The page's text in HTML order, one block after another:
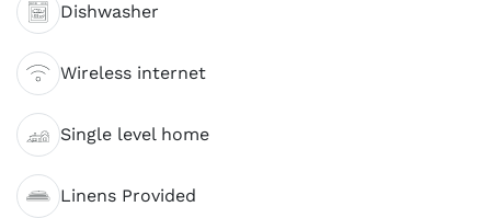
Dishwasher
Wireless internet
Single level home
Linens Provided